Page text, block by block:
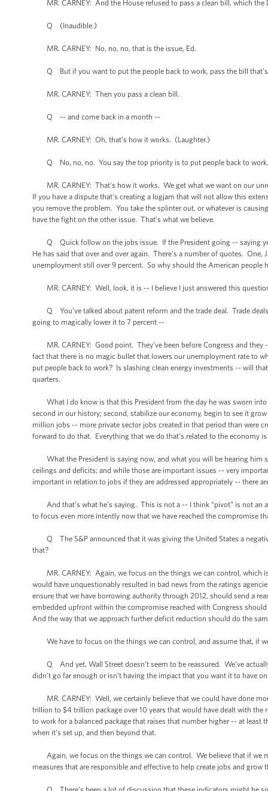
MR. CARNEY: And the House refused to pass a clean bill, which the
Q (Inaudible.)
MR. CARNEY: No, no, no, that is the issue, Ed.
Q But if you want to put the people back to work, pass the bill
MR. CARNEY: Then you pass a clean bill.
Q -- and come back in a month --
MR. CARNEY: Oh, that's how it works. (Laughter.)
Q No, no, no. You say the top priority is to put people back to work.
MR. CARNEY: That's how it works. We get what we want on our
If you have a dispute that's creating a logjam that will not allow this
you remove the problem. You take the splinter out, or whatever is
have the fight on the other issue. That's what we believe.
Q Quick follow on the jobs issue. If the President going -- saying
He has said that over and over again. There’s a number of quotes.
unemployment still over 9 percent. So why should the American
MR. CARNEY: Well, look, it is -- I believe I just answered this
Q You’ve talked about patent reform and the trade deal. Trade deals
going to magically lower it to 7 percent --
MR. CARNEY: Good point. They’ve been before Congress and
fact that there is no magic bullet that lowers our unemployment rate to
put people back to work? Is slashing clean energy investments -- will
quarters.
What I do know is that this President from the day he was sworn into
second in our history; second, stabilize our economy, begin to see it
million jobs -- more private sector jobs created in that period than were
forward to do that. Everything that we do that’s related to the economy
What the President is saying now, and what you will be hearing him
ceilings and deficits; and while those are important issues -- very
important in relation to jobs if they are addressed appropriately -- there
And that’s what he’s saying. This is not a -- I think “pivot” is not an
to focus even more intently now that we have reached the compromise
Q The S&P announced that it was giving the United States a
that?
MR. CARNEY: Again, we focus on the things we can control, which
would have unquestionably resulted in bad news from the ratings
ensure that we have borrowing authority through 2012, should send a
embedded upfront within the compromise reached with Congress
And the way that we approach further deficit reduction should do the
We have to focus on the things we can control, and assume that, if
Q And yet, Wall Street doesn’t seem to be reassured. We’ve
didn’t go far enough or isn’t having the impact that you want it to have
MR. CARNEY: Well, we certainly believe that we could have done
trillion to $4 trillion package over 10 years that would have dealt with
to work for a balanced package that raises that number higher -- at
when it’s set up, and then beyond that.
Again, we focus on the things we can control. We believe that if we
measures that are responsible and effective to help create jobs and